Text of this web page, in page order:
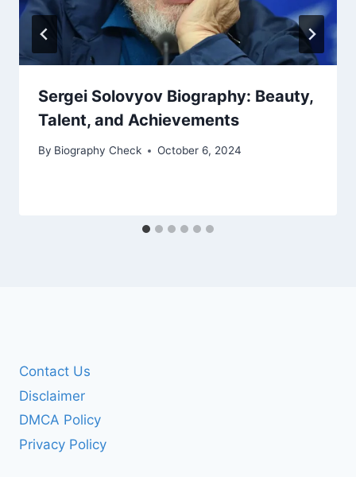
Sergei Solovyov Biography: Beauty,
Talent, and Achievements
By Biography Check October 6, 2024
Contact Us
Disclaimer
DMCA Policy
Privacy Policy